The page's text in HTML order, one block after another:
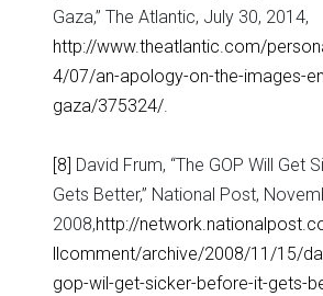
Gaza,” The Atlantic, July 30, 2014,
http://www.theatlantic.com/
4/07/an-apology-on-the-images-
gaza/375324/.
[8] David Frum, “The GOP Will Get
Gets Better,” National Post,
2008,http://
llcomment/archive/2008/11/15/
gop-wil-get-sicker-before-it-gets-